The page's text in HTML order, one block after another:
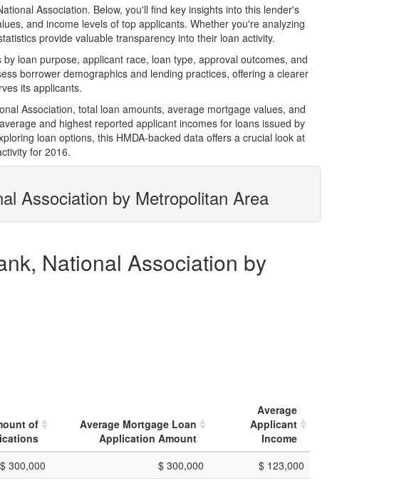
Association. Below, you'll find key insights into this lender's
and income levels of top applicants. Whether you're analyzing
provide valuable transparency into their loan activity.
loan purpose, applicant race, loan type, approval outcomes, and
borrower demographics and lending practices, offering a clearer
its applicants.
Association, total loan amounts, average mortgage values, and
and highest reported applicant incomes for loans issued by
loan options, this HMDA-backed data offers a crucial look at
for 2016.
Association by Metropolitan Area
National Association by
of
Average Mortgage Loan
Application Amount
Average
Applicant
Income
$ 300,000 $ 300,000
$ 123,000